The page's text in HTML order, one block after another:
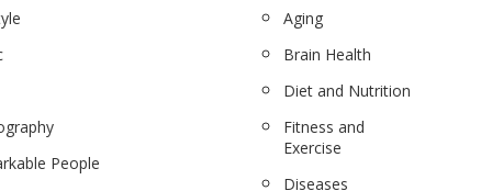
People
Aging
Brain Health
Diet and Nutrition
Fitness and
Exercise
Diseases